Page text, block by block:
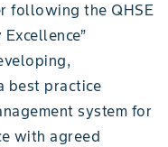
following the QHSE
best practice
system for
with agreed